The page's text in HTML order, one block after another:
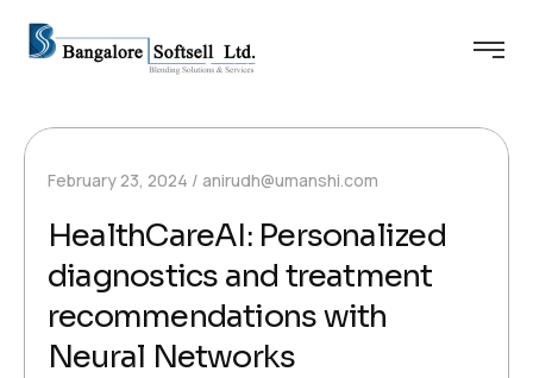
February 23, 2024 anirudh@umanshi.com
HealthCareAI: Personalized
diagnostics and treatment
recommendations with
Neural Networks